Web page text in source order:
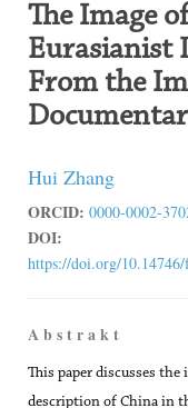
The Image
Eurasianist
From the
Hui Zhang
ORCID: 0000-0002-
DOI:
https://doi.org/
A b s t r a k t
This paper discusses
description of China in